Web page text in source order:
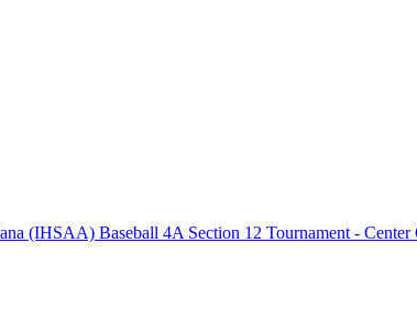
(IHSAA) Baseball 4A Section 12 Tournament - Center